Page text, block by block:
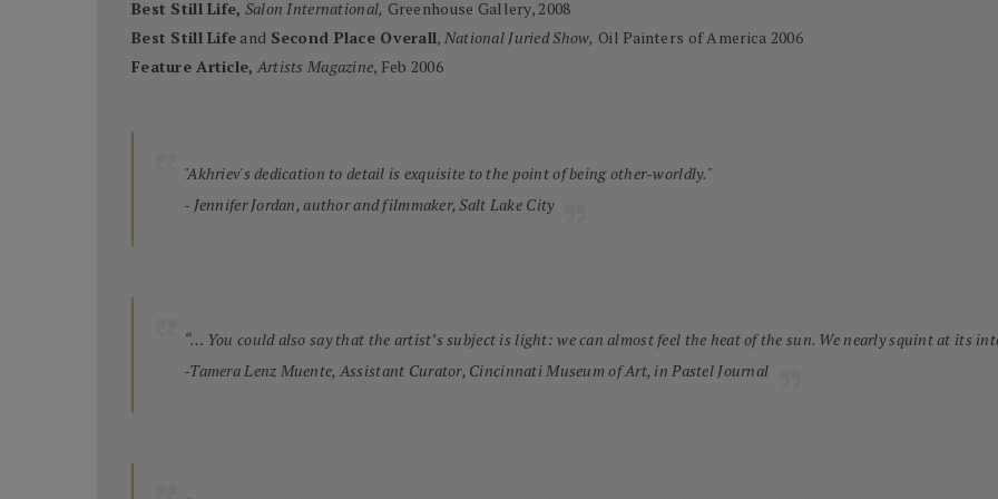
Best Still Life, Salon International, Greenhouse Gallery, 2008
Best Still Life and Second Place Overall, National Juried Show, Oil Painters of America 2006
Feature Article, Artists Magazine, Feb 2006
"Akhriev's dedication to detail is exquisite to the point of being other-worldly."
- Jennifer Jordan, author and filmmaker, Salt Lake City
“… You could also say that the artist’s subject is light: we can almost feel the heat of the sun. We nearly squint at its
-Tamera Lenz Muente, Assistant Curator, Cincinnati Museum of Art, inPastel Journal